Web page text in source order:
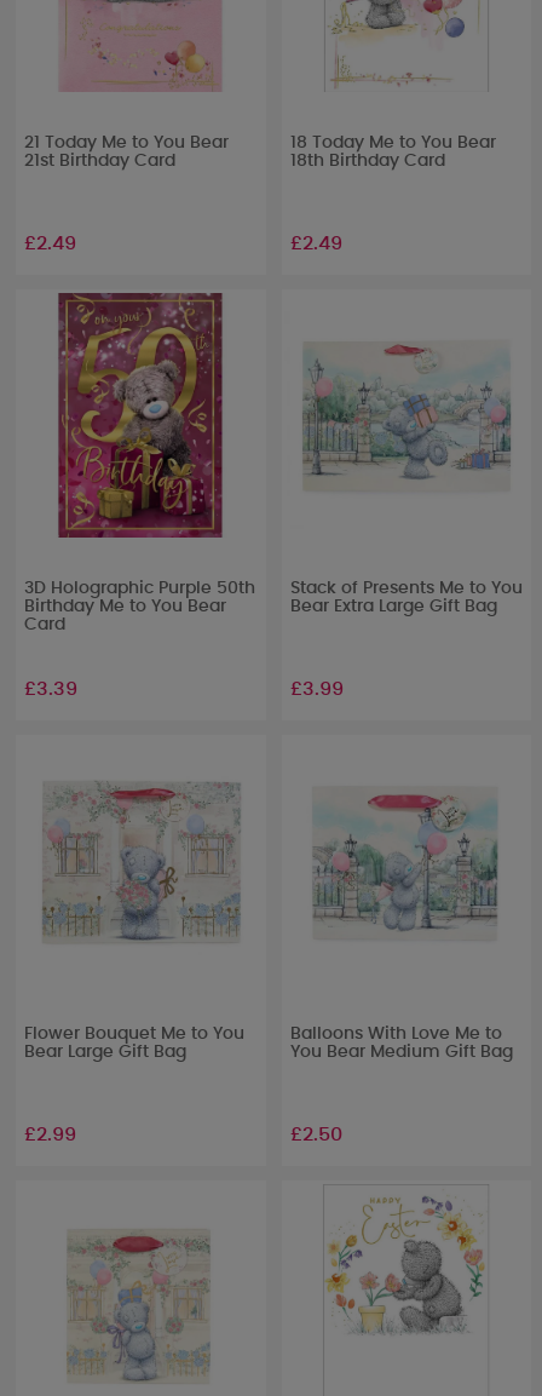
21 Today Me to You Bear
21st Birthday Card
£2.49
18 Today Me to You Bear
18th Birthday Card
£2.49
3D Holographic Purple 50th
Birthday Me to You Bear
Card
£3.39
Stack of Presents Me to You
Bear Extra Large Gift Bag
£3.99
Flower Bouquet Me to You
Bear Large Gift Bag
£2.99
Balloons With Love Me to
You Bear Medium Gift Bag
£2.50